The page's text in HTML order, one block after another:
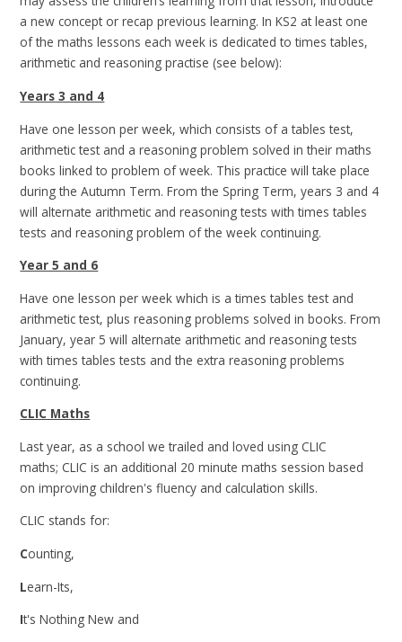
a new concept or recap previous learning. In KS2 at least one
of the maths lessons each week is dedicated to times tables,
arithmetic and reasoning practise (see below):
Years 3 and 4
Have one lesson per week, which consists of a tables test,
arithmetic test and a reasoning problem solved in their maths
books linked to problem of week. This practice will take place
during the Autumn Term. From the Spring Term, years 3 and 4
will alternate arithmetic and reasoning tests with times tables
tests and reasoning problem of the week continuing.
Year 5 and 6
Have one lesson per week which is a times tables test and
arithmetic test, plus reasoning problems solved in books. From
January, year 5 will alternate arithmetic and reasoning tests
with times tables tests and the extra reasoning problems
continuing.
CLIC Maths
Last year, as a school we trailed and loved using CLIC
maths; CLIC is an additional 20 minute maths session based
on improving children's fluency and calculation skills.
CLIC stands for:
Counting,
Learn-Its,
It's Nothing New and